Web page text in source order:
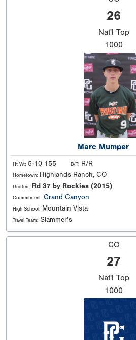
26
Nat'l Top
1000
Marc Mumper
Ht Wt: 5-10 155 B/T: R/R
Hometown: Highlands Ranch, CO
Drafted: Rd 37 by Rockies (2015)
Commitment: Grand Canyon
High School: Mountain Vista
Travel Team: Slammer's
CO
27
Nat'l Top
1000